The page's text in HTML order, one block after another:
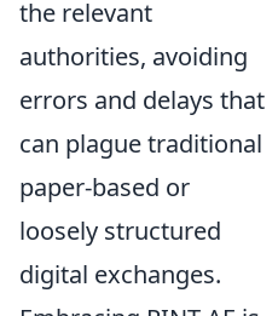
the relevant
authorities, avoiding
errors and delays that
can plague traditional
paper-based or
loosely structured
digital exchanges.